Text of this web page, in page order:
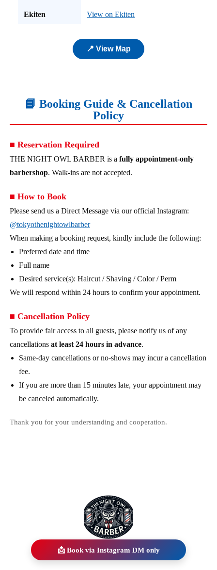
Ekiten View on Ekiten
📍 View Map
📘 Booking Guide & Cancellation
Policy
■ Reservation Required
THE NIGHT OWL BARBER is a fully appointment-only
barbershop. Walk-ins are not accepted.
■ How to Book
Please send us a Direct Message via our official Instagram:
@tokyothenightowlbarber
When making a booking request, kindly include the following:
Preferred date and time
Full name
Desired service(s): Haircut / Shaving / Color / Perm
We will respond within 24 hours to confirm your appointment.
■ Cancellation Policy
To provide fair access to all guests, please notify us of any
cancellations at least 24 hours in advance.
Same-day cancellations or no-shows may incur a cancellation
fee.
If you are more than 15 minutes late, your appointment may
be canceled automatically.
Thank you for your understanding and cooperation.
📩 Book via Instagram DM only